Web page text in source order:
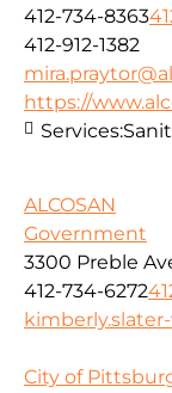
412-734-8363
412-912-1382
https://
Services:
ALCOSAN
Government
3300 Preble
412-734-6272
City of